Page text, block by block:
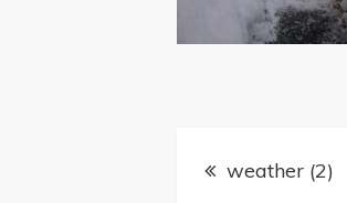
Postweather (2)